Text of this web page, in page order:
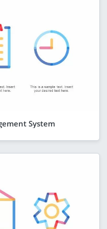
System